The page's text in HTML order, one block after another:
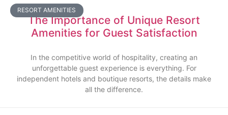
RESORT AMENITIES
The Importance of Unique Resort
Amenities for Guest Satisfaction
In the competitive world of hospitality, creating an
unforgettable guest experience is everything. For
independent hotels and boutique resorts, the details make
all the difference.